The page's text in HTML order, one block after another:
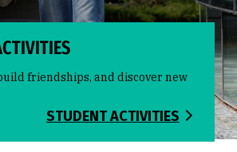
friendships, and discover new
STUDENT ACTIVITIES